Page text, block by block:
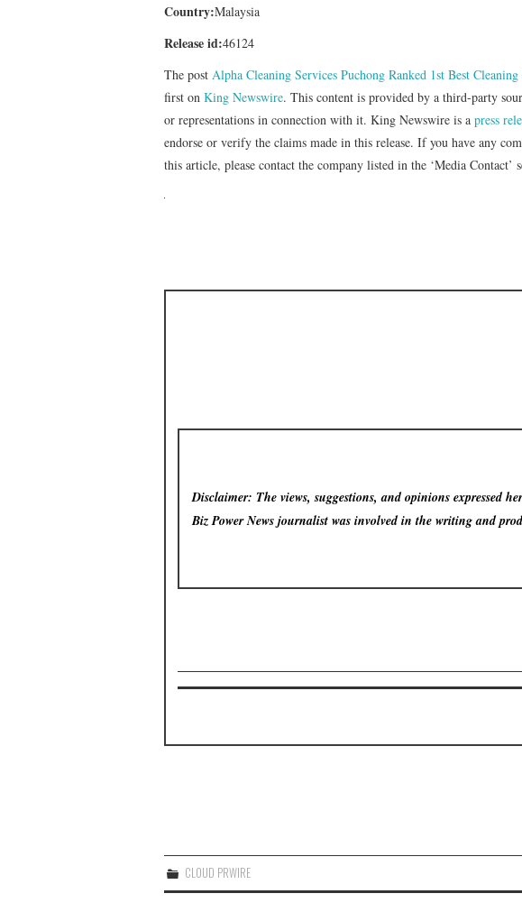
Country:Malaysia
Release id:46124
The post Alpha Cleaning Services Puchong Ranked 1st Best
first on King Newswire. This content is provided by a third-party
or representations in connection with it. King Newswire is a press
endorse or verify the claims made in this release. If you have any
this article, please contact the company listed in the ‘Media Contact’
Disclaimer: The views, suggestions, and opinions expressed
Biz Power Newsjournalist was involved in the writing and
CLOUD PRWIRE